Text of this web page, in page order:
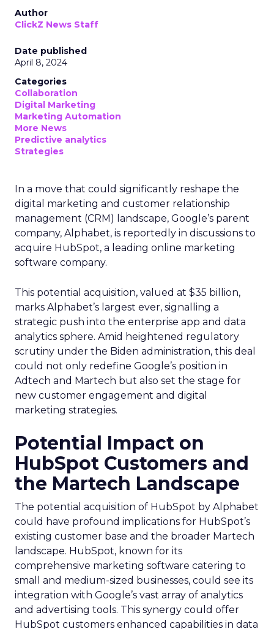
Author
ClickZ News Staff
Date published
April 8, 2024
Categories
Collaboration
Digital Marketing
Marketing Automation
More News
Predictive analytics
Strategies
In a move that could significantly reshape the
digital marketing and customer relationship
management (CRM) landscape, Google’s parent
company, Alphabet, is reportedly in discussions to
acquire HubSpot, a leading online marketing
software company.
This potential acquisition, valued at $35 billion,
marks Alphabet’s largest ever, signalling a
strategic push into the enterprise app and data
analytics sphere. Amid heightened regulatory
scrutiny under the Biden administration, this deal
could not only redefine Google’s position in
Adtech and Martech but also set the stage for
new customer engagement and digital
marketing strategies.
Potential Impact on
HubSpot Customers and
the Martech Landscape
The potential acquisition of HubSpot by Alphabet
could have profound implications for HubSpot’s
existing customer base and the broader Martech
landscape. HubSpot, known for its
comprehensive marketing software catering to
small and medium-sized businesses, could see its
integration with Google’s vast array of analytics
and advertising tools. This synergy could offer
HubSpot customers enhanced capabilities in data